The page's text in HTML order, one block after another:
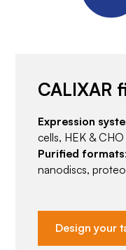
CALIXAR
Expression
cells, HEK &
Purified formats
nanodiscs,
Design your